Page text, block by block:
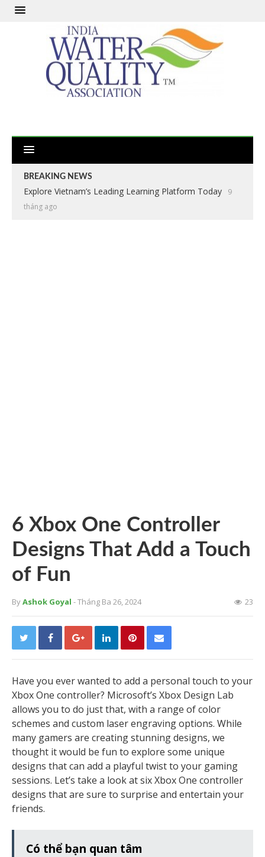
BREAKING NEWS
Explore Vietnam’s Leading Learning Platform Today
9
tháng ago
6 Xbox One Controller
Designs That Add a Touch
of Fun
ByAshok Goyal - Tháng Ba 26, 2024 23
Have you ever wanted to add a personal touch to your
Xbox One controller? Microsoft’s Xbox Design Lab
allows you to do just that, with a range of color
schemes and custom laser engraving options. While
many gamers are creating stunning designs, we
thought it would be fun to explore some unique
designs that can add a playful twist to your gaming
sessions. Let’s take a look at six Xbox One controller
designs that are sure to surprise and entertain your
friends.
Có thể bạn quan tâm